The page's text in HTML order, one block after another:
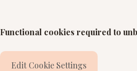
Functional cookies required to
Edit Cookie Settings